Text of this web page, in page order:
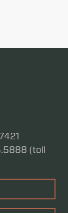
(toll